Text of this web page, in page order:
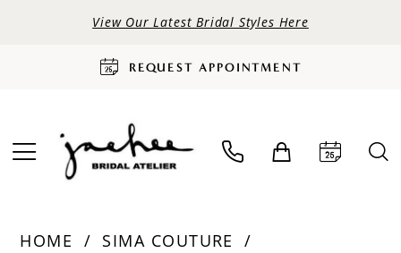
View Our Latest Bridal Styles Here
REQUEST APPOINTMENT
HOME
SIMA COUTURE